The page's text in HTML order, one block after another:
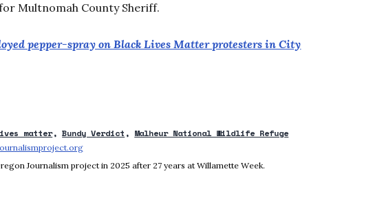
Multnomah County Sheriff.
pepper-spray on Black Lives Matter protesters in City
matter Bundy Verdict Malheur National Wildlife Refuge
Journalism project in 2025 after 27 years at Willamette Week.